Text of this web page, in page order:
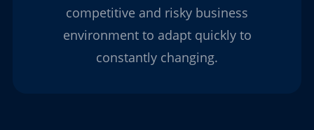
competitive and risky business
environment to adapt quickly to
constantly changing.